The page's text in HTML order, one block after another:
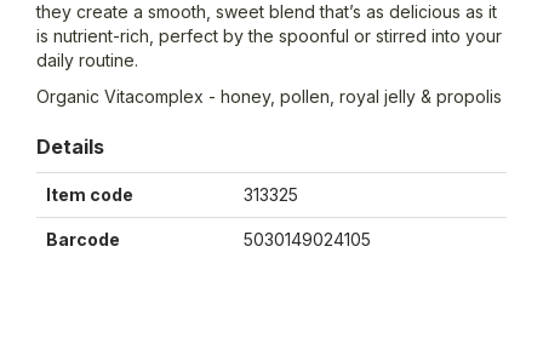
they create a smooth, sweet blend that’s as delicious as it
is nutrient-rich, perfect by the spoonful or stirred into your
daily routine.
Organic Vitacomplex - honey, pollen, royal jelly & propolis
Details
Item code 313325
Barcode 5030149024105